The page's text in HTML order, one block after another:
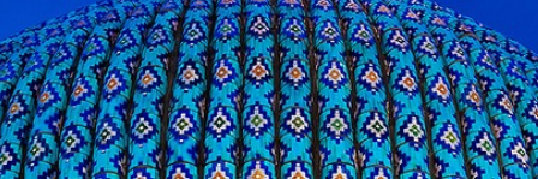
Travel Blog
Who We Are
Our Team
Gallery